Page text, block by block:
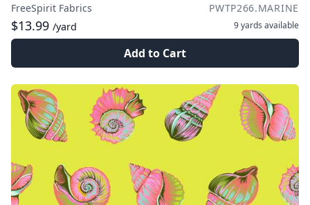
FreeSpirit Fabrics PWTP266.MARINE
$13.99 /yard 9 yards available
Add to Cart